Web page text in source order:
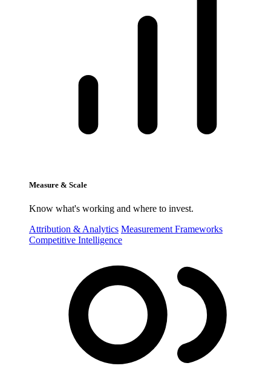
Measure & Scale
Know what's working and where to invest.
Attribution & Analytics Measurement Frameworks
Competitive Intelligence